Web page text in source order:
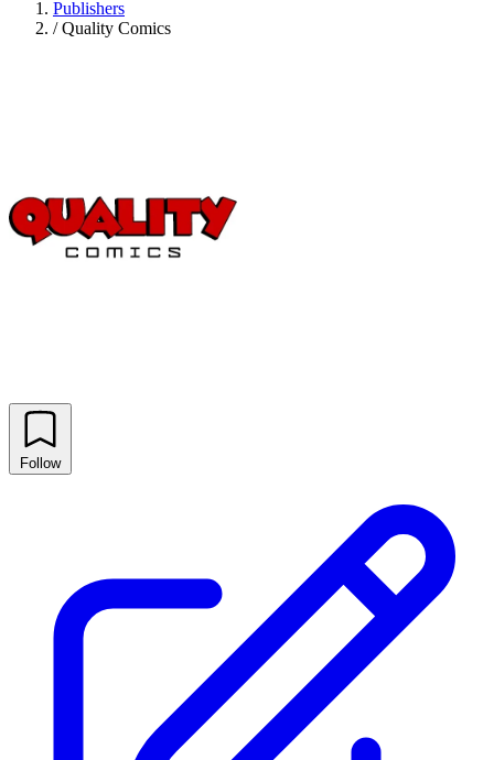
Publishers
/ Quality Comics
Follow